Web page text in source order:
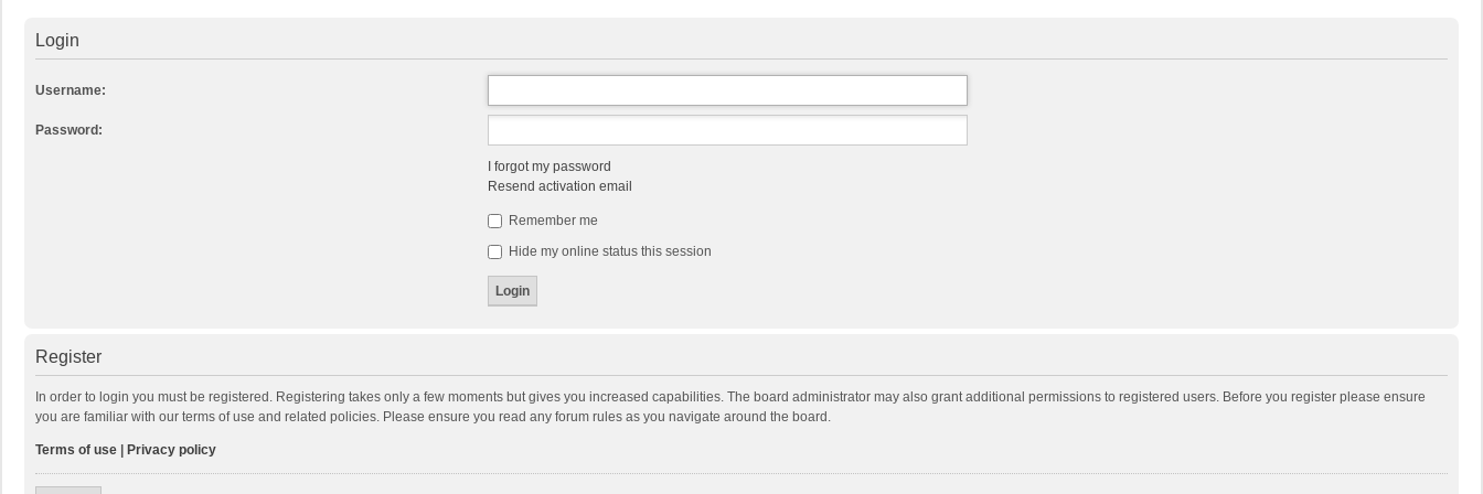
Login
Username:
Password:
I forgot my password
Resend activation email
Remember me
Hide my online status this session
Register
In order to login you must be registered. Registering takes only a few moments but gives you increased capabilities. The board administrator may also grant additional permissions to registered users. Before you register please ensure
you are familiar with our terms of use and related policies. Please ensure you read any forum rules as you navigate around the board.
Terms of use Privacy policy